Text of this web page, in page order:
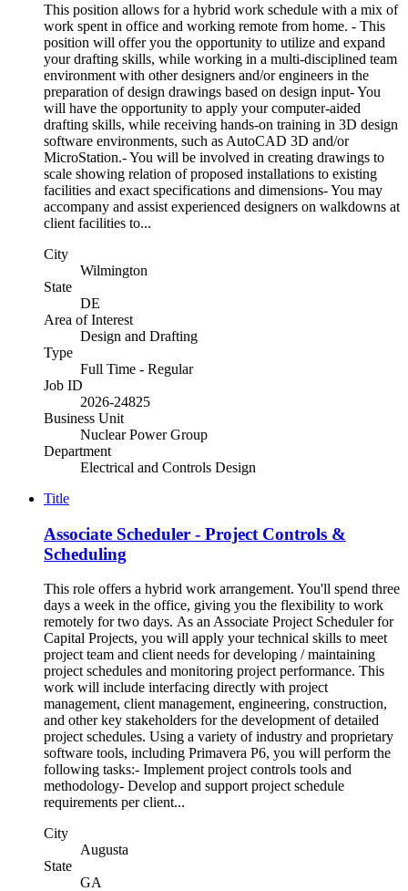
This position allows for a hybrid work schedule with a mix of
work spent in office and working remote from home. - This
position will offer you the opportunity to utilize and expand
your drafting skills, while working in a multi-disciplined team
environment with other designers and/or engineers in the
preparation of design drawings based on design input- You
will have the opportunity to apply your computer-aided
drafting skills, while receiving hands-on training in 3D design
software environments, such as AutoCAD 3D and/or
MicroStation.- You will be involved in creating drawings to
scale showing relation of proposed installations to existing
facilities and exact specifications and dimensions- You may
accompany and assist experienced designers on walkdowns at
client facilities to...
City
Wilmington
State
DE
Area of Interest
Design and Drafting
Type
Full Time - Regular
Job ID
2026-24825
Business Unit
Nuclear Power Group
Department
Electrical and Controls Design
Title
Associate Scheduler - Project Controls &
Scheduling
This role offers a hybrid work arrangement. You'll spend three
days a week in the office, giving you the flexibility to work
remotely for two days. As an Associate Project Scheduler for
Capital Projects, you will apply your technical skills to meet
project team and client needs for developing / maintaining
project schedules and monitoring project performance. This
work will include interfacing directly with project
management, client management, engineering, construction,
and other key stakeholders for the development of detailed
project schedules. Using a variety of industry and proprietary
software tools, including Primavera P6, you will perform the
following tasks:- Implement project controls tools and
methodology- Develop and support project schedule
requirements per client...
City
Augusta
State
GA